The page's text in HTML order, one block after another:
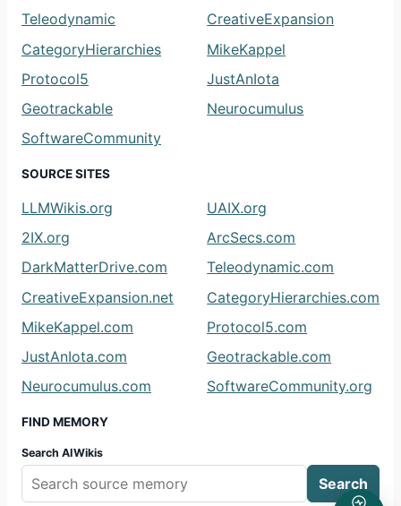
Teleodynamic
CreativeExpansion
CategoryHierarchies
MikeKappel
Protocol5
JustAnIota
Geotrackable
Neurocumulus
SoftwareCommunity
SOURCE SITES
LLMWikis.org
UAIX.org
2IX.org
ArcSecs.com
DarkMatterDrive.com
Teleodynamic.com
CreativeExpansion.net
CategoryHierarchies.com
MikeKappel.com
Protocol5.com
JustAnIota.com
Geotrackable.com
Neurocumulus.com
SoftwareCommunity.org
FIND MEMORY
Search AIWikis
Search